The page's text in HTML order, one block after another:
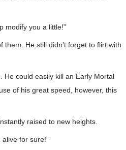
modify you a little!”
He still didn’t forget to flirt with
He could easily kill an Early Mortal
of his great speed, however, this
raised to new heights.
alive for sure!”